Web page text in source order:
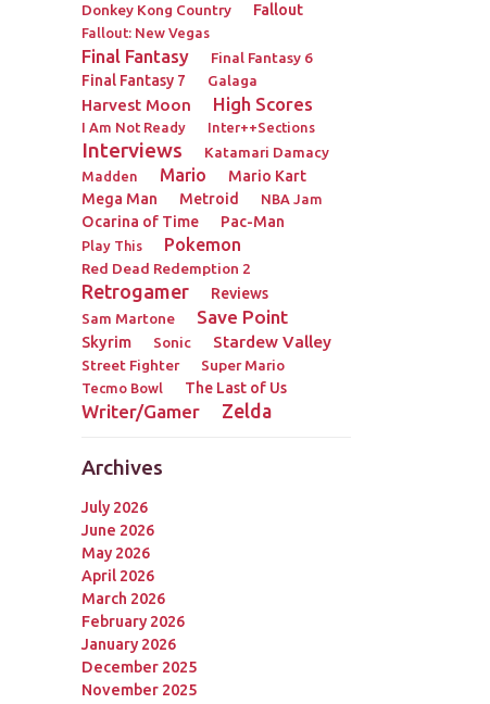
Donkey Kong Country Fallout
Fallout: New Vegas
Final Fantasy
Final Fantasy 6
Final Fantasy 7
Galaga
Harvest Moon High Scores
I Am Not Ready Inter++Sections
Interviews Katamari Damacy
Madden Mario
Mario Kart
Mega Man
Metroid NBA Jam
Ocarina of Time Pac-Man
Play This Pokemon
Red Dead Redemption 2
Retrogamer
Reviews
Sam Martone
Save Point
Skyrim Sonic Stardew Valley
Street Fighter Super Mario
Tecmo Bowl The Last of Us
Writer/Gamer Zelda
Archives
July 2026
June 2026
May 2026
April 2026
March 2026
February 2026
January 2026
December 2025
November 2025